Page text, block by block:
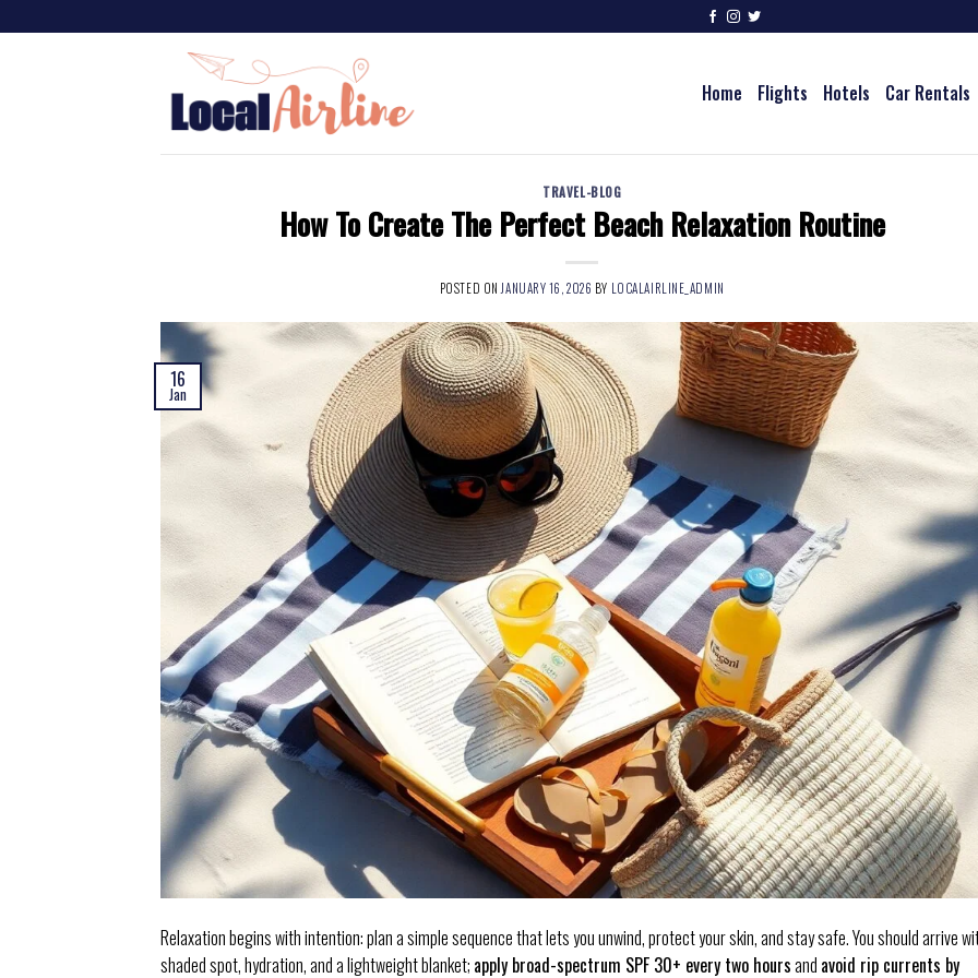
Home Flights Hotels Car Rentals
TRAVEL-BLOG
How To Create The Perfect Beach Relaxation Routine
POSTED ON JANUARY 16, 2026 BY LOCALAIRLINE_ADMIN
16
Jan
Relaxation begins with intention: plan a simple sequence that lets you unwind, protect your skin, and stay safe. You should arrive
shaded spot, hydration, and a lightweight blanket; apply broad-spectrum SPF 30+ every two hoursand avoid rip currents by